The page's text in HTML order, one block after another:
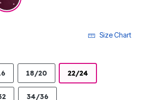
Size Chart
18/20 22/24
34/36